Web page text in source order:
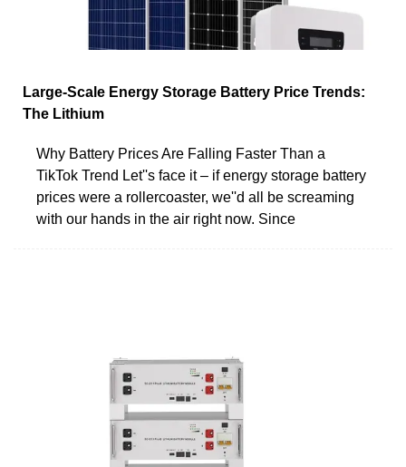
Large-Scale Energy Storage Battery Price Trends:
The Lithium
Why Battery Prices Are Falling Faster Than a
TikTok Trend Let''s face it – if energy storage battery
prices were a rollercoaster, we''d all be screaming
with our hands in the air right now. Since